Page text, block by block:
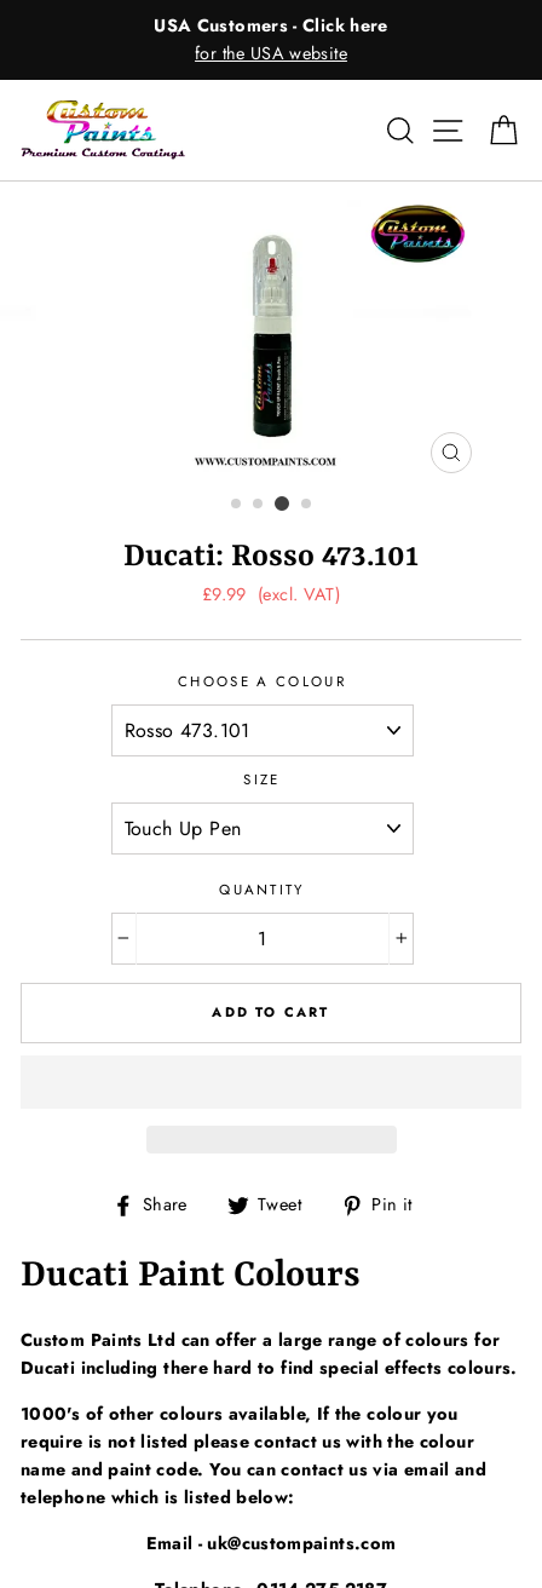
USA Customers - Click here
for the USA website
Search Site
CLOSE
Ducati: Rosso 473.101
Regular
£9.99 (excl. VAT)
CHOOSE A COLOUR
SIZE
QUANTITY
ADD TO CART
Share
Share
Facebook
Tweet
Tweet Pin it
Ducati Paint Colours
Custom Paints Ltd can offer a large range of colours for
Ducati including there hard to find special effects colours.
1000's of other colours available, If the colour you
require is not listed please contact us with the colour
name and paint code. You can contact us via email and
telephone which is listed below:
Email - uk@custompaints.com